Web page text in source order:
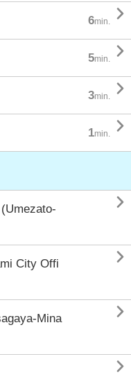
6min. 
5min. 
3min. 
1min. 

City Offi

Mina

